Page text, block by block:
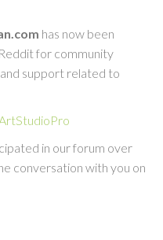
has now been
for community
support related to
in our forum over
conversation with you on